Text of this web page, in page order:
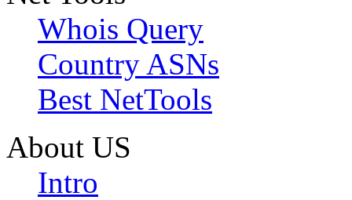
Whois Query
Country ASNs
Best NetTools
About US
Intro